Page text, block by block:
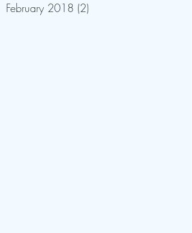
February 2018 (2)